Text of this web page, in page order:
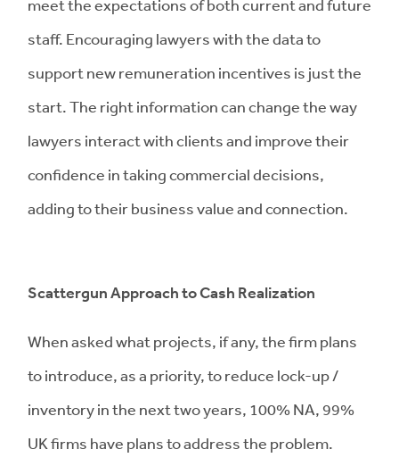
meet the expectations of both current and future
staff. Encouraging lawyers with the data to
support new remuneration incentives is just the
start. The right information can change the way
lawyers interact with clients and improve their
confidence in taking commercial decisions,
adding to their business value and connection.
ScattergunApproach to Cash Realization
When asked what projects, if any, the firm plans
to introduce, as a priority, to reduce lock-up /
inventory in the next two years, 100% NA, 99%
UK firms have plans to address the problem.